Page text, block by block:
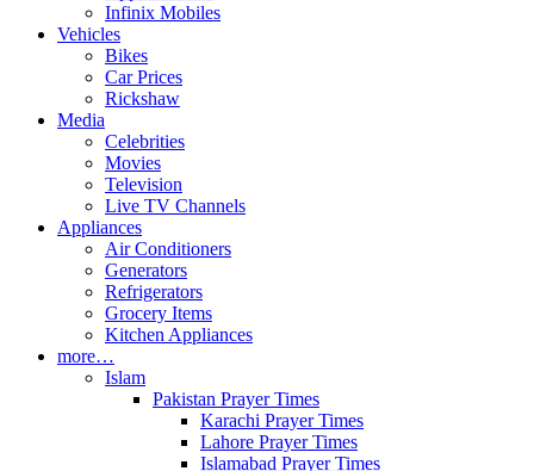
Infinix Mobiles
Vehicles
Bikes
Car Prices
Rickshaw
Media
Celebrities
Movies
Television
Live TV Channels
Appliances
Air Conditioners
Generators
Refrigerators
Grocery Items
Kitchen Appliances
more…
Islam
Pakistan Prayer Times
Karachi Prayer Times
Lahore Prayer Times
Islamabad Prayer Times